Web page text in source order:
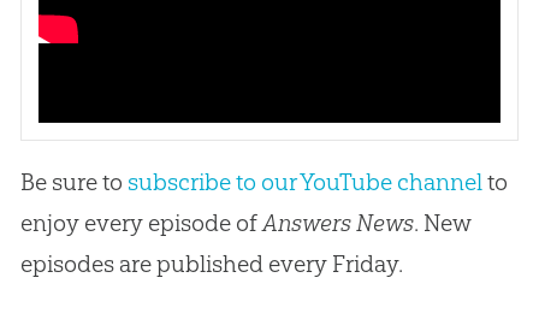
Be sure to subscribe to our YouTube channelto
enjoy every episode ofAnswers News. New
episodes are published every Friday.